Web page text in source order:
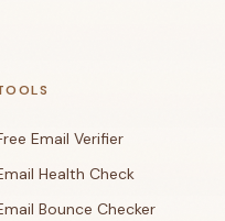
Email Verifier
Health Check
Bounce Checker